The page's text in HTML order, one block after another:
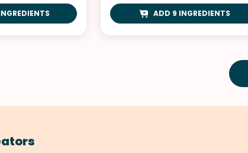
ADD 9 INGREDIENTS